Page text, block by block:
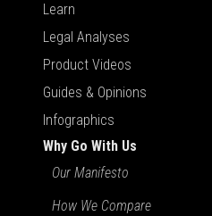
Learn
Legal Analyses
Product Videos
Guides & Opinions
Infographics
Why Go With Us
Our Manifesto
How We Compare